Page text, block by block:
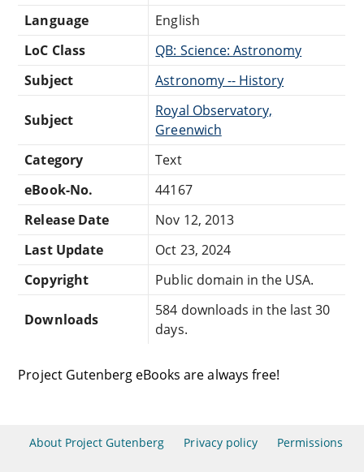
Language
English
LoC Class
QB: Science: Astronomy
Subject
Astronomy -- History
Subject
Royal Observatory,
Greenwich
Category
Text
eBook-No.
44167
Release Date
Nov 12, 2013
Last Update
Oct 23, 2024
Copyright
Public domain in the USA.
Downloads
584 downloads in the last 30
days.
Project Gutenberg eBooks are always free!
About Project Gutenberg Privacy policy Permissions